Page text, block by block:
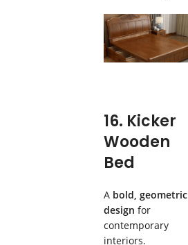
16. Kicker
Wooden
Bed
A bold, geometric
design for
contemporary
interiors.